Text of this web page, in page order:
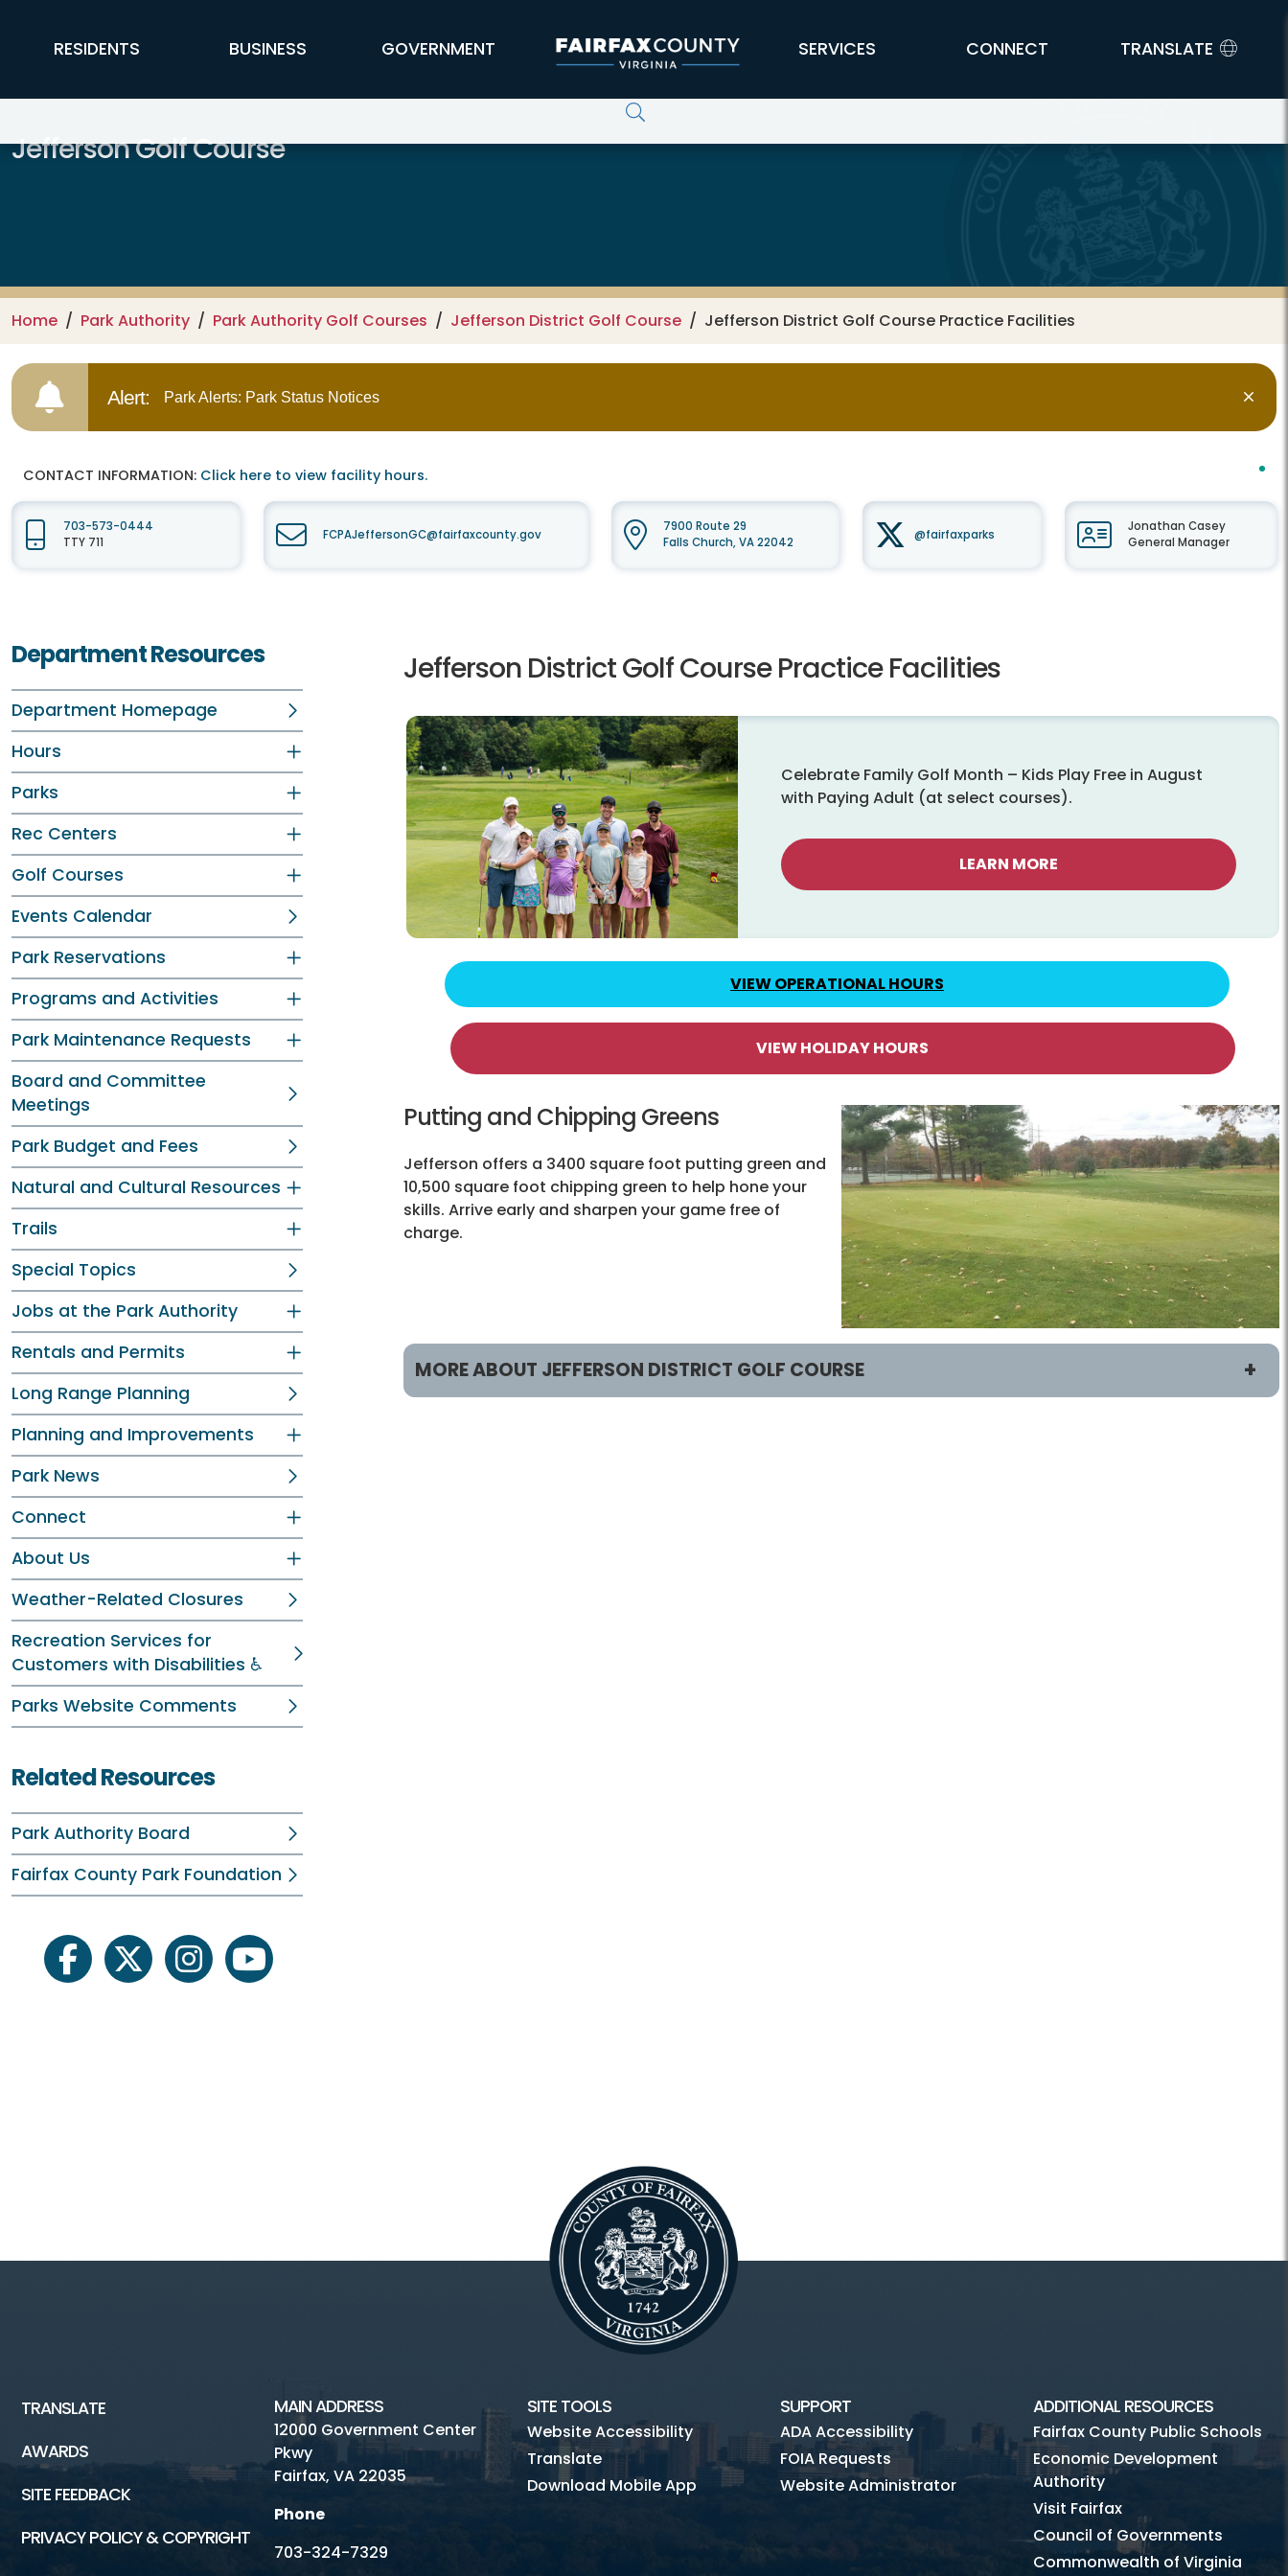
FFX Global Navigation
RESIDENTS BUSINESS GOVERNMENT SERVICES CONNECT TRANSLATE
Jefferson Golf Course
Home Park Authority Park Authority Golf Courses Jefferson District Golf Course Jefferson District Golf Course Practice Facilities
Alert: Park Alerts: Park Status Notices
CONTACT INFORMATION: Click here to view facility hours.
703-573-0444
TTY 711
FCPAJeffersonGC@fairfaxcounty.gov
7900 Route 29
Falls Church, VA 22042
@fairfaxparks
Jonathan Casey
General Manager
Department Resources
Department Homepage
Hours
Parks
Rec Centers
Golf Courses
Events Calendar
Park Reservations
Programs and Activities
Park Maintenance Requests
Board and Committee
Meetings
Park Budget and Fees
Natural and Cultural Resources
Trails
Special Topics
Jobs at the Park Authority
Rentals and Permits
Long Range Planning
Planning and Improvements
Park News
Connect
About Us
Weather-Related Closures
Recreation Services for
Customers with Disabilities ♿
Parks Website Comments
Related Resources
Park Authority Board
Fairfax County Park Foundation
facebooktwitter instagramyoutube
Jefferson District Golf Course Practice Facilities
Celebrate Family Golf Month – Kids Play Free in August
with Paying Adult (at select courses).
LEARN MORE
VIEW OPERATIONAL HOURS
VIEW HOLIDAY HOURS
Putting and Chipping Greens
Jefferson offers a 3400 square foot putting green and
10,500 square foot chipping green to help hone your
skills. Arrive early and sharpen your game free of
charge.
MORE ABOUT JEFFERSON DISTRICT GOLF COURSE
TRANSLATE
AWARDS
SITE FEEDBACK
PRIVACY POLICY & COPYRIGHT
MAIN ADDRESS
12000 Government Center
Pkwy
Fairfax, VA 22035
Phone
703-324-7329
SITE TOOLS
Website Accessibility
Translate
Download Mobile App
SUPPORT
ADA Accessibility
FOIA Requests
Website Administrator
ADDITIONAL RESOURCES
Fairfax County Public Schools
Economic Development
Authority
Visit Fairfax
Council of Governments
Commonwealth of Virginia